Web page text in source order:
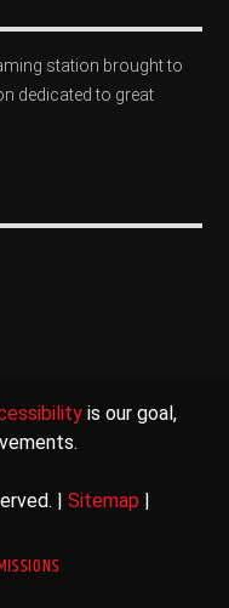
station brought to
dedicated to great
is our goal,
|Sitemap |